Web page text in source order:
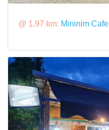
@ 1.97 km: Mininim Cafe